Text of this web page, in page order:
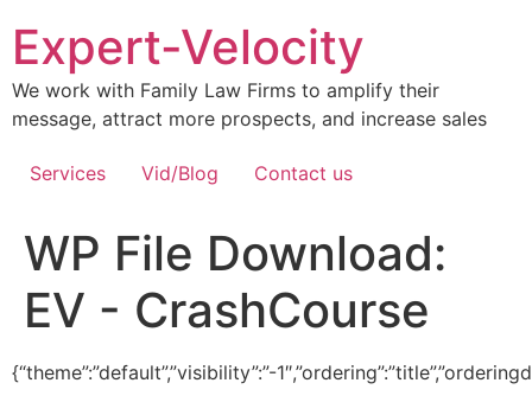
Expert-Velocity
We work with Family Law Firms to amplify their
message, attract more prospects, and increase sales
Services Vid/Blog Contact us
WP File Download:
EV - CrashCourse
{“theme”:”default”,”visibility”:”-